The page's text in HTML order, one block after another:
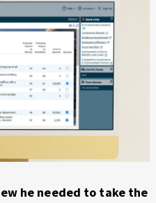
he needed to take the